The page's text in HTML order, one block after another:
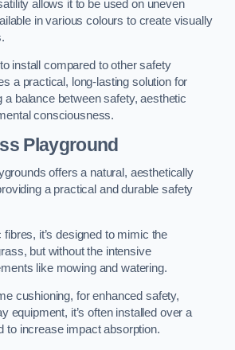
allows it to be used on uneven
in various colours to create visually
install compared to other safety
a practical, long-lasting solution for
a balance between safety, aesthetic
consciousness.
Playground
offers a natural, aesthetically
a practical and durable safety
it’s designed to mimic the
but without the intensive
like mowing and watering.
cushioning, for enhanced safety,
equipment, it’s often installed over a
to increase impact absorption.